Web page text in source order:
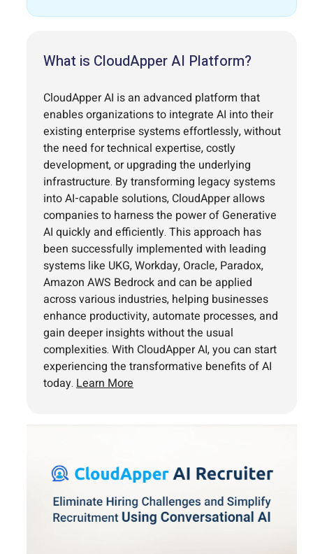
What is CloudApper AI Platform?
CloudApper AI is an advanced platform that
enables organizations to integrate AI into their
existing enterprise systems effortlessly, without
the need for technical expertise, costly
development, or upgrading the underlying
infrastructure. By transforming legacy systems
into AI-capable solutions, CloudApper allows
companies to harness the power of Generative
AI quickly and efficiently. This approach has
been successfully implemented with leading
systems like UKG, Workday, Oracle, Paradox,
Amazon AWS Bedrock and can be applied
across various industries, helping businesses
enhance productivity, automate processes, and
gain deeper insights without the usual
complexities. With CloudApper AI, you can start
experiencing the transformative benefits of AI
today. Learn More